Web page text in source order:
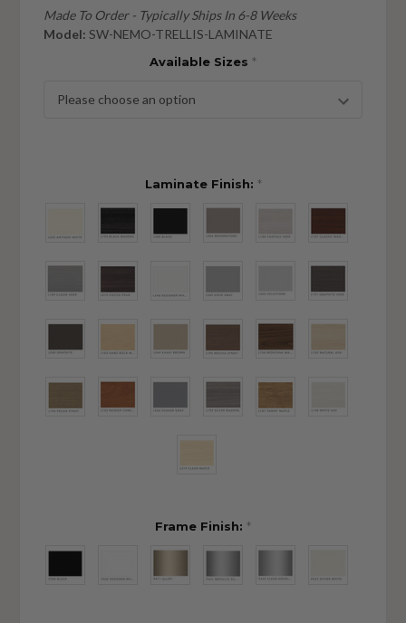
Made To Order - Typically Ships In 6-8 Weeks
Model: SW-NEMO-TRELLIS-LAMINATE
Available Sizes *
Laminate Finish: *
Frame Finish: *